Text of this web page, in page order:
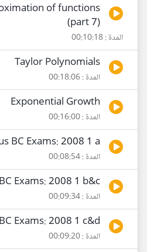
of functions
(part 7)
المدة : 00:10:18
Taylor Polynomials
المدة : 00:18:06
Exponential Growth
المدة : 00:16:00
BC Exams: 2008 1 a
المدة : 00:08:54
Exams: 2008 1 b&c
المدة : 00:09:34
Exams: 2008 1 c&d
المدة : 00:09:20